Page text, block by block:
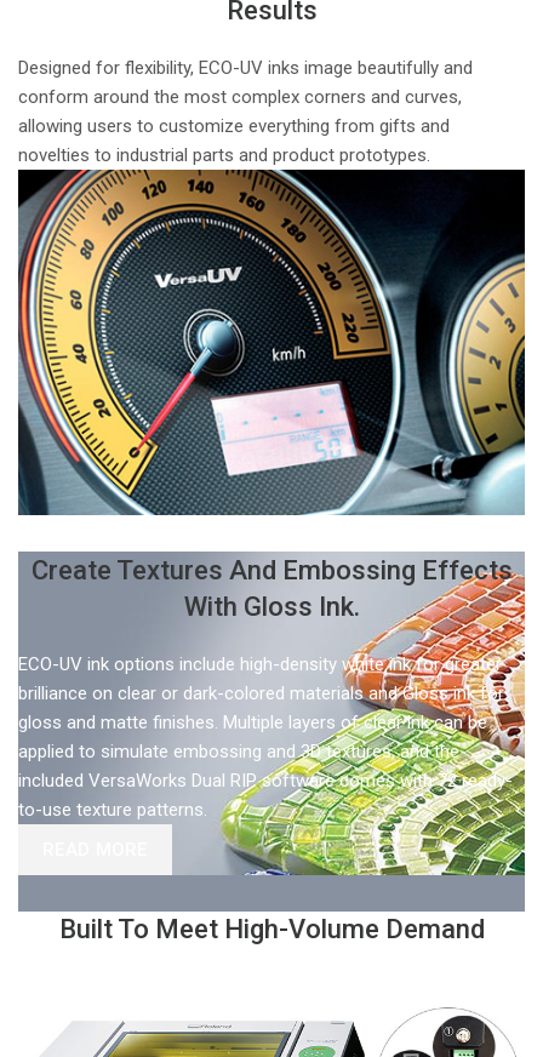
Results
Designed for flexibility, ECO-UV inks image beautifully and
conform around the most complex corners and curves,
allowing users to customize everything from gifts and
novelties to industrial parts and product prototypes.
Create Textures And Embossing Effects
With Gloss Ink.
ECO-UV ink options include high-density white ink for greater
brilliance on clear or dark-colored materials and Gloss ink for
gloss and matte finishes. Multiple layers of clear ink can be
applied to simulate embossing and 3D textures, and the
included VersaWorks Dual RIP software comes with 72 ready-
to-use texture patterns.
Built To Meet High-Volume Demand